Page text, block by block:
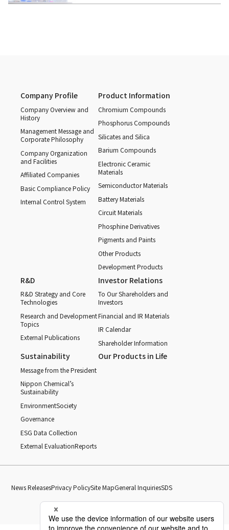
Company Profile
Company Overview and
History
Management Message and
Corporate Philosophy
Company Organization
and Facilities
Affiliated Companies
Basic Compliance Policy
Internal Control System
Product Information
Chromium Compounds
Phosphorus Compounds
Silicates and Silica
Barium Compounds
Electronic Ceramic
Materials
Semiconductor Materials
Battery Materials
Circuit Materials
Phosphine Derivatives
Pigments and Paints
Other Products
Development Products
R&D
R&D Strategy and Core
Technologies
Research and Development
Topics
External Publications
Investor Relations
To Our Shareholders and
Investors
Financial and IR Materials
IR Calendar
Shareholder Information
Sustainability
Message from the President
Nippon Chemical’s
Sustainability
EnvironmentSociety
Governance
ESG Data Collection
External EvaluationReports
Our Products in Life
News ReleasesPrivacy PolicySite MapGeneral InquiriesSDS